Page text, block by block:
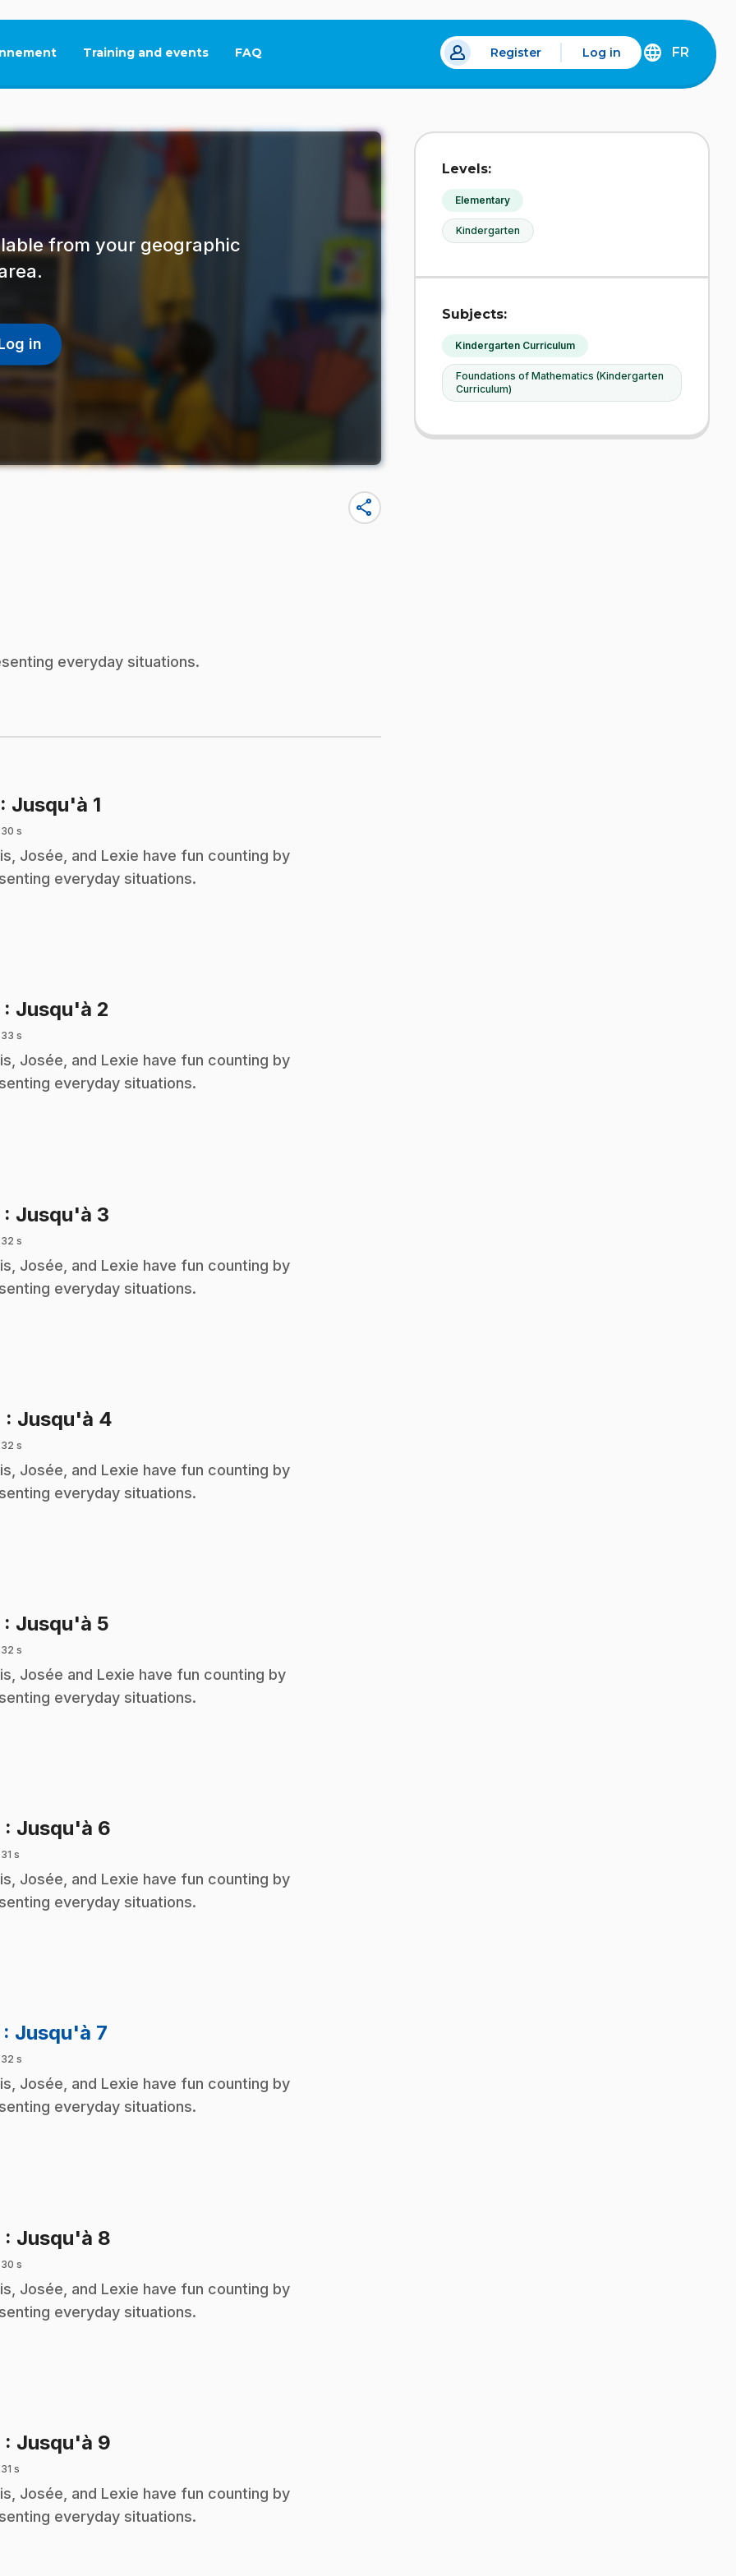
Training and events FAQ
This link will open in a new tab. Register Log in
DÉCOUVREZ
FRANÇAIS
FR
from your geographic
in
share
everyday situations.
: Jusqu'à 1
30 s
Josée, and Lexie have fun counting by
everyday situations.
: Jusqu'à 2
33 s
Josée, and Lexie have fun counting by
everyday situations.
: Jusqu'à 3
32 s
Josée, and Lexie have fun counting by
everyday situations.
: Jusqu'à 4
32 s
Josée, and Lexie have fun counting by
everyday situations.
: Jusqu'à 5
32 s
Josée and Lexie have fun counting by
everyday situations.
: Jusqu'à 6
s
Josée, and Lexie have fun counting by
everyday situations.
: Jusqu'à 7
32 s
Josée, and Lexie have fun counting by
everyday situations.
: Jusqu'à 8
30 s
Josée, and Lexie have fun counting by
everyday situations.
: Jusqu'à 9
s
Josée, and Lexie have fun counting by
everyday situations.
Levels:
Elementary
Kindergarten
Subjects:
Kindergarten Curriculum
Foundations of Mathematics (Kindergarten
Curriculum)